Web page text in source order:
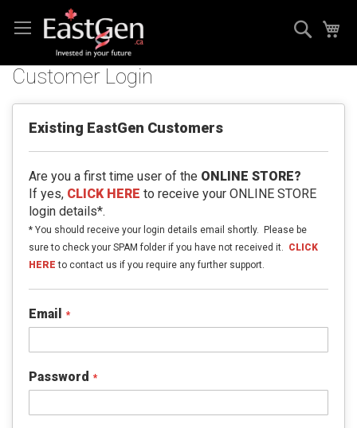
to
Content
Search
Customer Login
Existing EastGen Customers
Are you a first time user of the ONLINE STORE?
If yes, CLICK HERE to receive your ONLINE STORE
login details*.
* You should receive your login details email shortly. Please be
sure to check your SPAM folder if you have not received it. CLICK
HERE to contact us if you require any further support.
Email
Password